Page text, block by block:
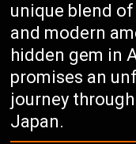
unique blend
and modern
hidden gem in
promises an
journey
Japan.